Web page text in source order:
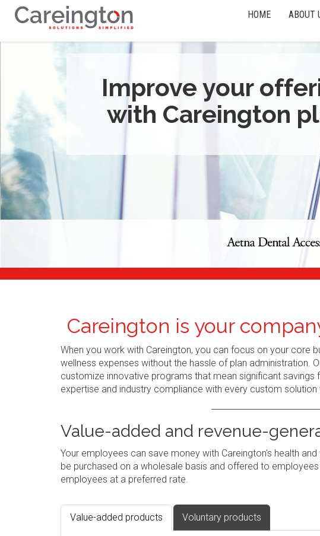
HOME ABOUT
Improve your
with Careington
Careington is your
When you work with Careington, you can focus on your core
wellness expenses without the hassle of plan administration.
customize innovative programs that mean significant
expertise and industry compliance with every custom solution
Value-added and revenue-
Your employees can save money with Careington's health
be purchased on a wholesale basis and offered to
employees at a preferred rate.
Value-added products Voluntary products